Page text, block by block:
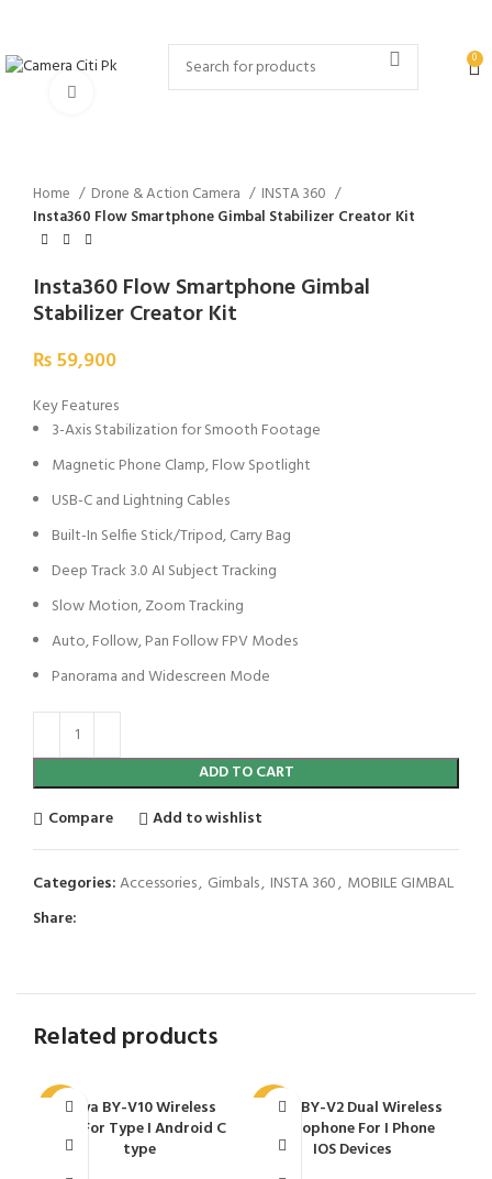
0
Click to enlarge
Home Drone & Action Camera
INSTA 360
Insta360 Flow Smartphone Gimbal Stabilizer Creator Kit
Insta360 Flow Smartphone Gimbal
Stabilizer Creator Kit
₨59,900
Key Features
3-Axis Stabilization for Smooth Footage
Magnetic Phone Clamp, Flow Spotlight
USB-C and Lightning Cables
Built-In Selfie Stick/Tripod, Carry Bag
Deep Track 3.0 AI Subject Tracking
Slow Motion, Zoom Tracking
Auto, Follow, Pan Follow FPV Modes
Panorama and Widescreen Mode
ADD TO CART
Compare
Add to wishlist
Categories:Accessories, Gimbals, INSTA 360, MOBILE GIMBAL
Share:
Related products
-16%Boya BY-V10 Wireless
Mic For Type I Android C
type
-6%
Boya BY-V2 Dual Wireless
Microphone For I Phone
IOS Devices